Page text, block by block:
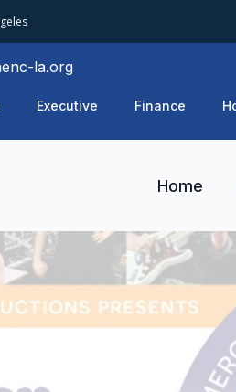
la.org
Executive Finance
Home